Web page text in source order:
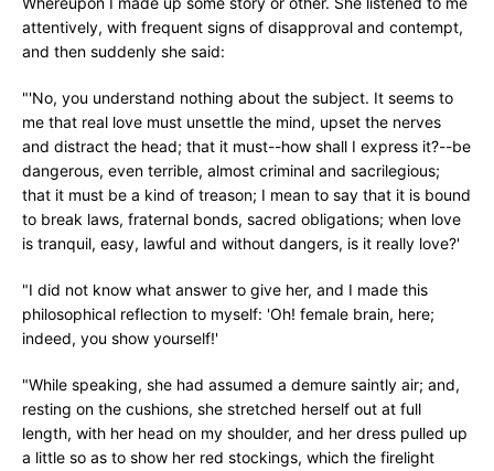
attentively, with frequent signs of disapproval and contempt,
and then suddenly she said:
"'No, you understand nothing about the subject. It seems to
me that real love must unsettle the mind, upset the nerves
and distract the head; that it must--how shall I express it?--be
dangerous, even terrible, almost criminal and sacrilegious;
that it must be a kind of treason; I mean to say that it is bound
to break laws, fraternal bonds, sacred obligations; when love
is tranquil, easy, lawful and without dangers, is it really love?'
"I did not know what answer to give her, and I made this
philosophical reflection to myself: 'Oh! female brain, here;
indeed, you show yourself!'
"While speaking, she had assumed a demure saintly air; and,
resting on the cushions, she stretched herself out at full
length, with her head on my shoulder, and her dress pulled up
a little so as to show her red stockings, which the firelight